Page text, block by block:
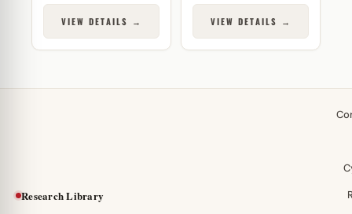
VIEW DETAILS → VIEW DETAILS →
Research Library